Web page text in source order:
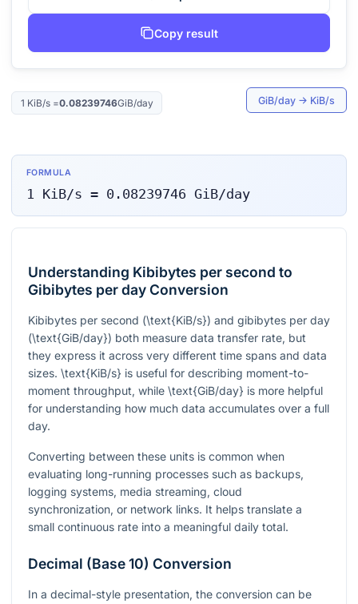
Copy result
1 KiB/s=0.08239746GiB/day GiB/day → KiB/s
FORMULA
1 KiB/s = 0.08239746 GiB/day
Understanding Kibibytes per second to
Gibibytes per day Conversion
Kibibytes per second (\text{KiB/s}) and gibibytes per day
(\text{GiB/day}) both measure data transfer rate, but
they express it across very different time spans and data
sizes. \text{KiB/s} is useful for describing moment-to-
moment throughput, while \text{GiB/day} is more helpful
for understanding how much data accumulates over a full
day.
Converting between these units is common when
evaluating long-running processes such as backups,
logging systems, media streaming, cloud
synchronization, or network links. It helps translate a
small continuous rate into a meaningful daily total.
Decimal (Base 10) Conversion
In a decimal-style presentation, the conversion can be